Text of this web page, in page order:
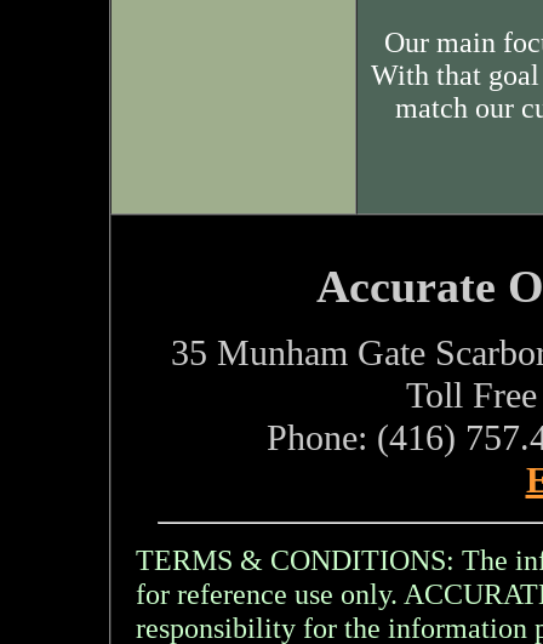
Our main
With that
match our
Accurate
35 Munham Gate
Toll
Phone: (416)
TERMS & CONDITIONS: The
for reference use only.
responsibility for the information